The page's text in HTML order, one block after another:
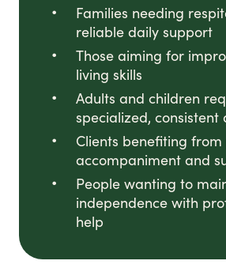
Families needing
reliable daily support
Those aiming for
living skills
Adults and children
specialized, consistent
Clients benefiting
accompaniment and
People wanting to
independence with
help